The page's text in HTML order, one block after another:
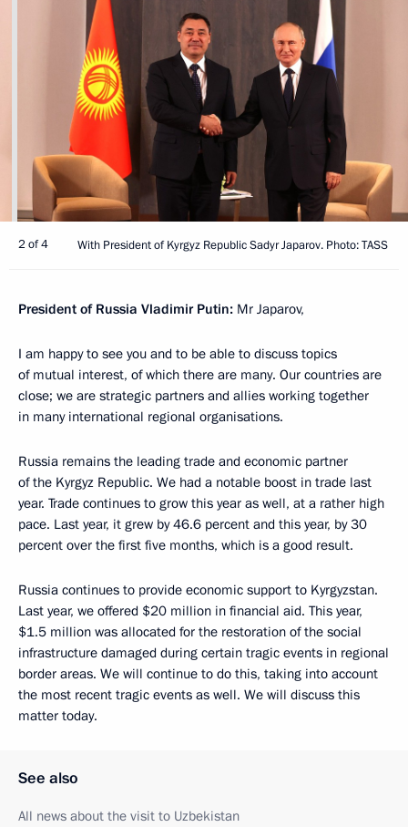
2 of 4 With President of Kyrgyz Republic Sadyr Japarov. Photo: TASS
President of Russia Vladimir Putin: Mr Japarov,
I am happy to see you and to be able to discuss topics
of mutual interest, of which there are many. Our countries are
close; we are strategic partners and allies working together
in many international regional organisations.
Russia remains the leading trade and economic partner
of the Kyrgyz Republic. We had a notable boost in trade last
year. Trade continues to grow this year as well, at a rather high
pace. Last year, it grew by 46.6 percent and this year, by 30
percent over the first five months, which is a good result.
Russia continues to provide economic support to Kyrgyzstan.
Last year, we offered $20 million in financial aid. This year,
$1.5 million was allocated for the restoration of the social
infrastructure damaged during certain tragic events in regional
border areas. We will continue to do this, taking into account
the most recent tragic events as well. We will discuss this
matter today.
See also
All news about the visit to Uzbekistan